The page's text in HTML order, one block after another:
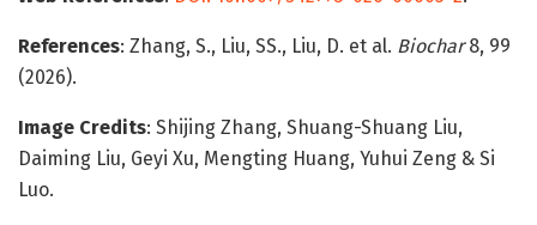
References: Zhang, S., Liu, SS., Liu, D. et al. Biochar8, 99
(2026).
Image Credits: Shijing Zhang, Shuang-Shuang Liu,
Daiming Liu, Geyi Xu, Mengting Huang, Yuhui Zeng & Si
Luo.